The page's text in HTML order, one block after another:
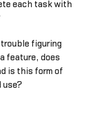
each task with
figuring
feature, does
is this form of
use?